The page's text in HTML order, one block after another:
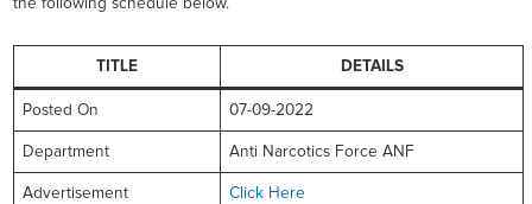
the following schedule below.
TITLE DETAILS
Posted On 07-09-2022
Department Anti Narcotics Force ANF
Advertisement Click Here